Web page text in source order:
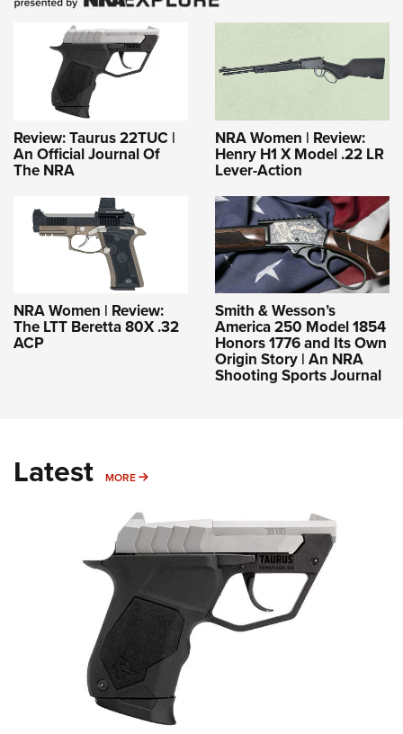
Review: Taurus 22TUC |
An Official Journal Of
The NRA
NRA Women | Review:
Henry H1 X Model .22 LR
Lever-Action
NRA Women | Review:
The LTT Beretta 80X .32
ACP
Smith & Wesson’s
America 250 Model 1854
Honors 1776 and Its Own
Origin Story | An NRA
Shooting Sports Journal
Latest MORE MORE